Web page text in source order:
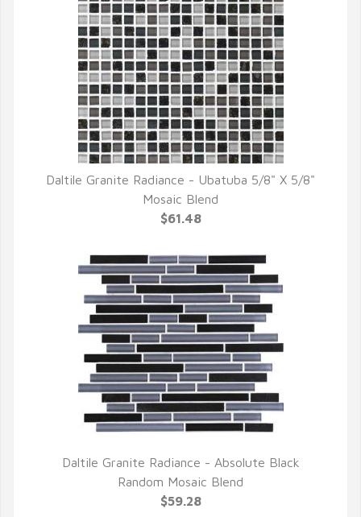
QUICK VIEW
Daltile Granite Radiance - Ubatuba 5/8" X 5/8"
Mosaic Blend
$61.48
QUICK VIEW
Daltile Granite Radiance - Absolute Black
Random Mosaic Blend
$59.28